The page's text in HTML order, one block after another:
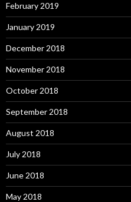
February 2019
January 2019
December 2018
November 2018
October 2018
September 2018
August 2018
July 2018
June 2018
May 2018